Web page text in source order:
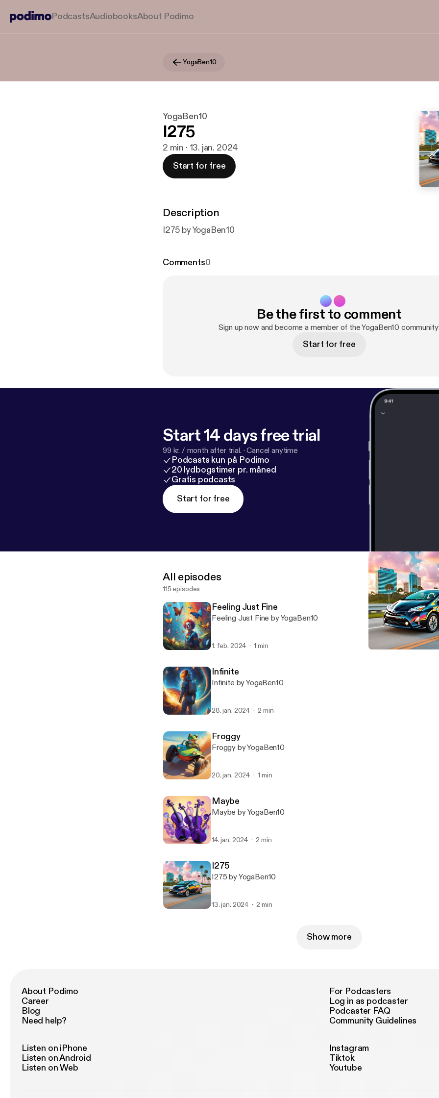
PodcastsAudiobooksAbout Podimo
YogaBen10
YogaBen10
I275
2 min · 13. jan. 2024
Start for free
Description
I275 by YogaBen10
Comments0
Be the first to comment
Sign up now and become a member of the YogaBen10
Start for free
Start 14 days free trial
99 kr. / month after trial. ·Cancel anytime
Podcasts kun på Podimo
20 lydbogstimer pr. måned
Gratis podcasts
Start for free
All episodes
115 episodes
Feeling Just Fine
Feeling Just Fine by YogaBen10
1. feb. 2024 1 min
Infinite
Infinite by YogaBen10
28. jan. 2024 2 min
Froggy
Froggy by YogaBen10
20. jan. 2024 1 min
Maybe
Maybe by YogaBen10
14. jan. 2024 2 min
I275
I275 by YogaBen10
13. jan. 2024 2 min
Show more
About Podimo
Career
Blog
Need help?
For Podcasters
Log in as podcaster
Podcaster FAQ
Community Guidelines
Listen on iPhone
Listen on Android
Listen on Web
Instagram
Tiktok
Youtube